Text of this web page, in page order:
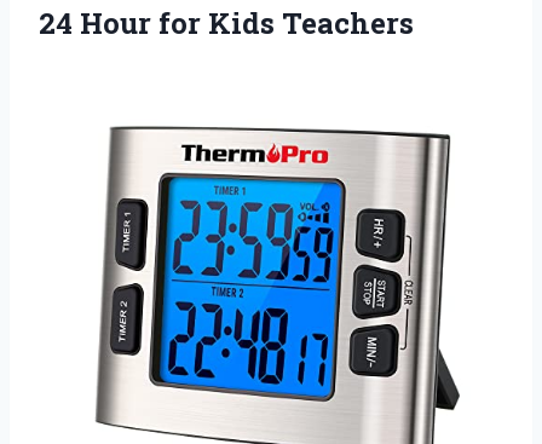
24 Hour for Kids Teachers